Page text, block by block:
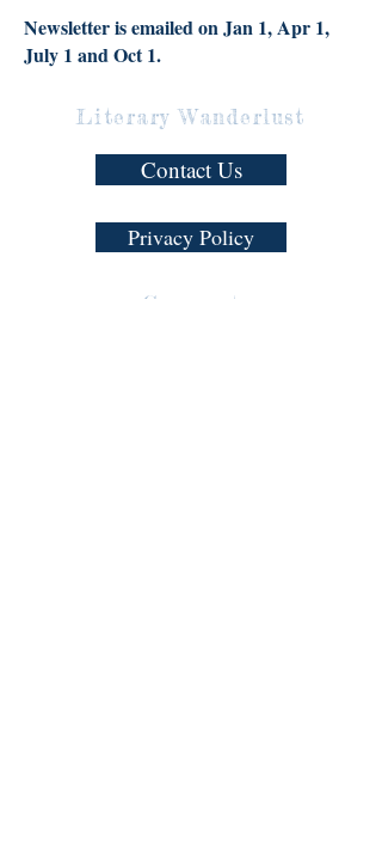
Newsletter is emailed on Jan 1, Apr 1,
July 1 and Oct 1.
Literary Wanderlust
Contact Us
Privacy Policy
Connect